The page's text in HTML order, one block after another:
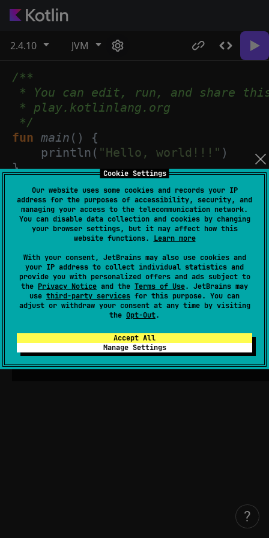
Cookie Settings
Our website uses some cookies and records your IP
address for the purposes of accessibility, security, and
managing your access to the telecommunication network.
You can disable data collection and cookies by changing
your browser settings, but it may affect how this
website functions. Learn more
With your consent, JetBrains may also use cookies and
your IP address to collect individual statistics and
provide you with personalized offers and ads subject to
the Privacy Notice and the Terms of Use. JetBrains may
use third-party services for this purpose. You can
adjust or withdraw your consent at any time by visiting
the Opt-Out.
Accept All
Manage Settings
2.4.10 JVM
/**
* You can edit, run, and share
* play.kotlinlang.org
*/
fun main () {
println ( "Hello, world!!!" )
}